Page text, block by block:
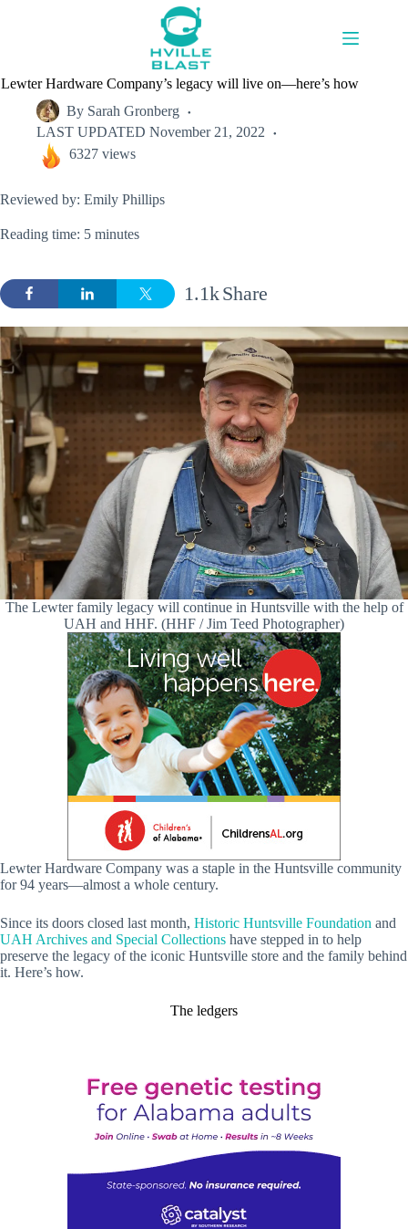
Lewter Hardware Company’s legacy will live on—here’s how
By Sarah Gronberg
LAST UPDATED November 21, 2022
6327 views
Reviewed by: Emily Phillips
Reading time: 5 minutes
Share
1.1k
The Lewter family legacy will continue in Huntsville with the help of
UAH and HHF. (HHF / Jim Teed Photographer)
Lewter Hardware Company was a staple in the Huntsville community
for 94 years—almost a whole century.
Since its doors closed last month, Historic Huntsville Foundation and
UAH Archives and Special Collections have stepped in to help
preserve the legacy of the iconic Huntsville store and the family behind
it. Here’s how.
The ledgers